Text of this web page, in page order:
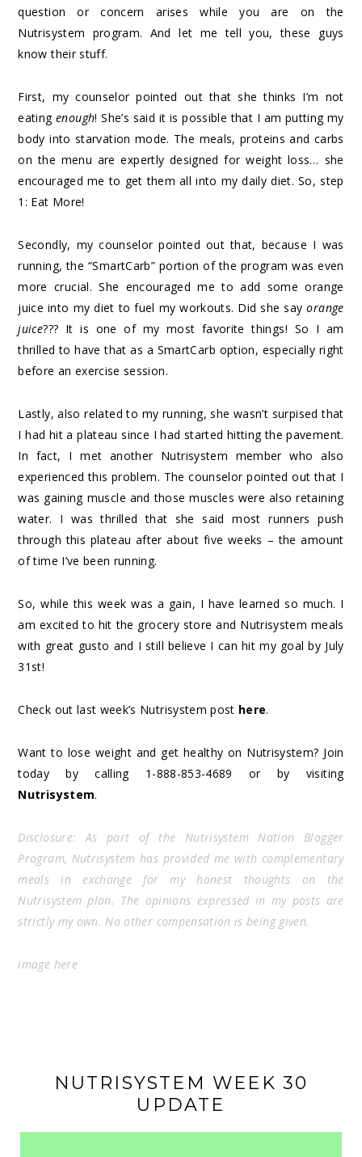
question or concern arises while you are on the
Nutrisystem program. And let me tell you, these guys
know their stuff.
First, my counselor pointed out that she thinks I’m not
eatingenough! She’s said it is possible that I am putting my
body into starvation mode. The meals, proteins and carbs
on the menu are expertly designed for weight loss… she
encouraged me to get them all into my daily diet. So, step
1: Eat More!
Secondly, my counselor pointed out that, because I was
running, the “SmartCarb” portion of the program was even
more crucial. She encouraged me to add some orange
juice into my diet to fuel my workouts. Did she sayorange
juice??? It is one of my most favorite things! So I am
thrilled to have that as a SmartCarb option, especially right
before an exercise session.
Lastly, also related to my running, she wasn’t surpised that
I had hit a plateau since I had started hitting the pavement.
In fact, I met another Nutrisystem member who also
experienced this problem. The counselor pointed out that I
was gaining muscle and those muscles were also retaining
water. I was thrilled that she said most runners push
through this plateau after about five weeks – the amount
of time I’ve been running.
So, while this week was a gain, I have learned so much. I
am excited to hit the grocery store and Nutrisystem meals
with great gusto and I still believe I can hit my goal by July
31st!
Check out last week’s Nutrisystem post here.
Want to lose weight and get healthy on Nutrisystem? Join
today by calling 1-888-853-4689 or by visiting
Nutrisystem.
Disclosure: As part of the Nutrisystem Nation Blogger
Program, Nutrisystem has provided me with complementary
meals in exchange for my honest thoughts on the
Nutrisystem plan. The opinions expressed in my posts are
strictly my own. No other compensation is being given.
image here
NUTRISYSTEM WEEK 30
UPDATE